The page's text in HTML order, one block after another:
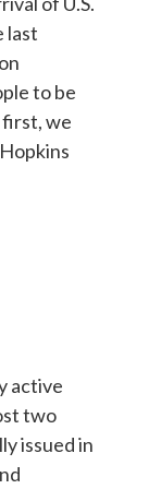
last
to be
we
active
two
issued in